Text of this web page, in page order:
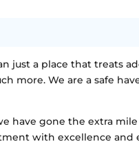
just a place that treats
more. We are a safe
have gone the extra
with excellence and